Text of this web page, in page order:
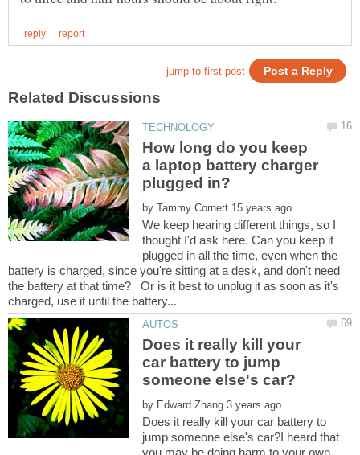
How long do you keep
a laptop battery charger
by
We keep hearing different things, so I
thought I'd ask here. Can you keep it
plugged in all the time, even when the
battery is charged, since you're sitting at a desk, and don't need
the battery at that time? Or is it best to unplug it as soon as it's
Does it really kill your
car battery to jump
by
Does it really kill your car battery to
jump someone else's car?I heard that